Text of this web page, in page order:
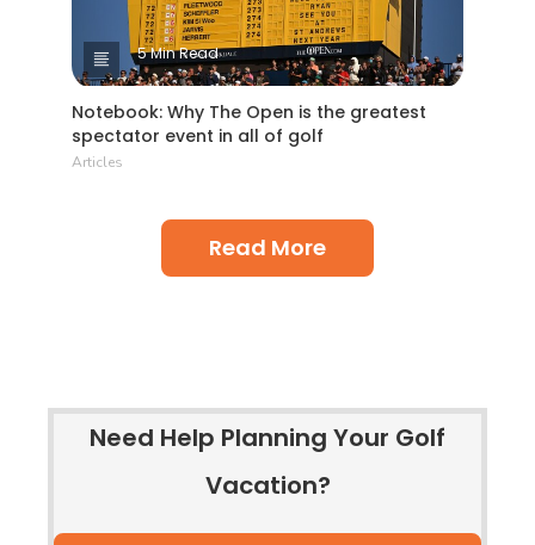
5 Min Read
Notebook: Why The Open is the greatest
spectator event in all of golf
Articles
Read More
Need Help Planning Your Golf
Vacation?